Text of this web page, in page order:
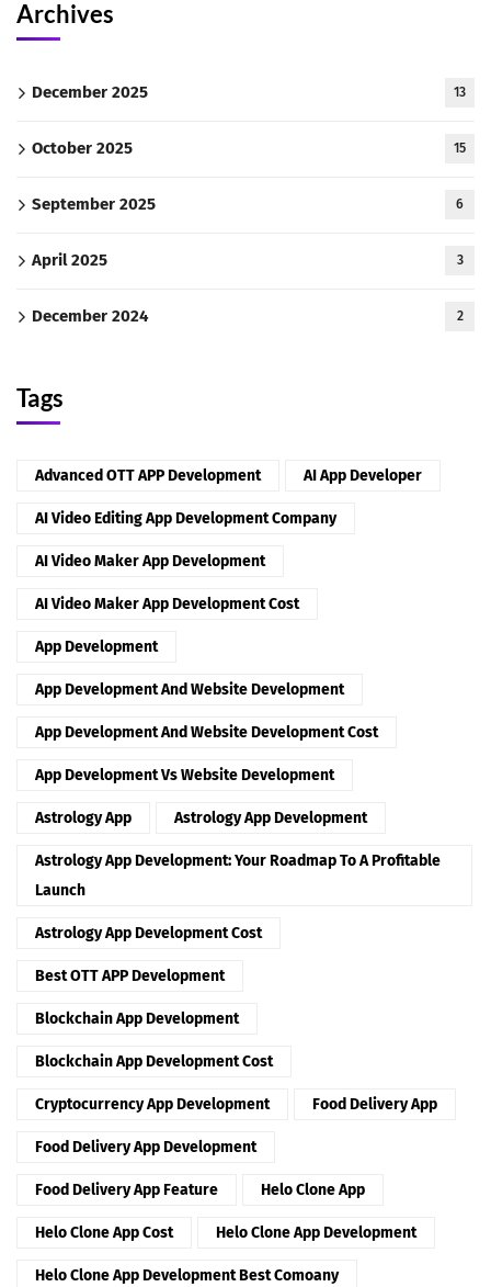
Archives
December 2025 13
October 2025 15
September 2025 6
April 2025 3
December 2024 2
Tags
Advanced OTT APP Development AI App Developer
AI Video Editing App Development Company
AI Video Maker App Development
AI Video Maker App Development Cost
App Development
App Development And Website Development
App Development And Website Development Cost
App Development Vs Website Development
Astrology App Astrology App Development
Astrology App Development: Your Roadmap To A Profitable
Launch
Astrology App Development Cost
Best OTT APP Development
Blockchain App Development
Blockchain App Development Cost
Cryptocurrency App Development Food Delivery App
Food Delivery App Development
Food Delivery App Feature Helo Clone App
Helo Clone App Cost Helo Clone App Development
Helo Clone App Development Best Comoany